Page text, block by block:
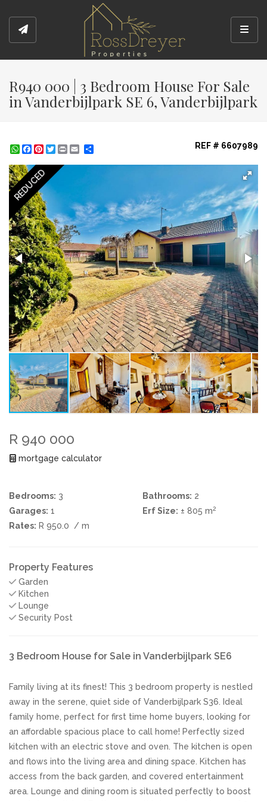
R940 000 | 3 Bedroom House For Sale
in Vanderbijlpark SE 6, Vanderbijlpark
WhatsApp
Facebook
Pinterest
Twitter
Print REF # 6607989
REDUCED
R 940 000
mortgage calculator
Bedrooms: 3 Bathrooms: 2
Garages: 1 Erf Size: ± 805 m2
Rates: R 950.0 / m
Property Features
Garden
Kitchen
Lounge
Security Post
3 Bedroom House for Sale in Vanderbijlpark SE6
Family living at its finest! This 3 bedroom property is nestled
away in the serene, quiet side of Vanderbijlpark S36. Ideal
family home, perfect for first time home buyers, looking for
an affordable spacious place to call home! Perfectly sized
kitchen with an electric stove and oven. The kitchen is open
and flows into the living area and dining space. Kitchen has
access from the back garden, and covered entertainment
area. Lounge and dining room is situated perfectly to boost